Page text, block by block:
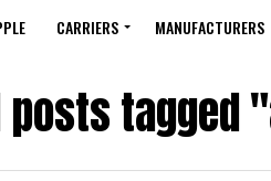
CARRIERS MANUFACTURERS
posts tagged